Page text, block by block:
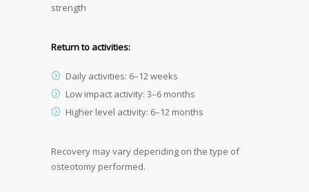
strength
Return to activities:
Daily activities: 6–12 weeks
Low impact activity: 3–6 months
Higher level activity: 6–12 months
Recovery may vary depending on the type of
osteotomy performed.